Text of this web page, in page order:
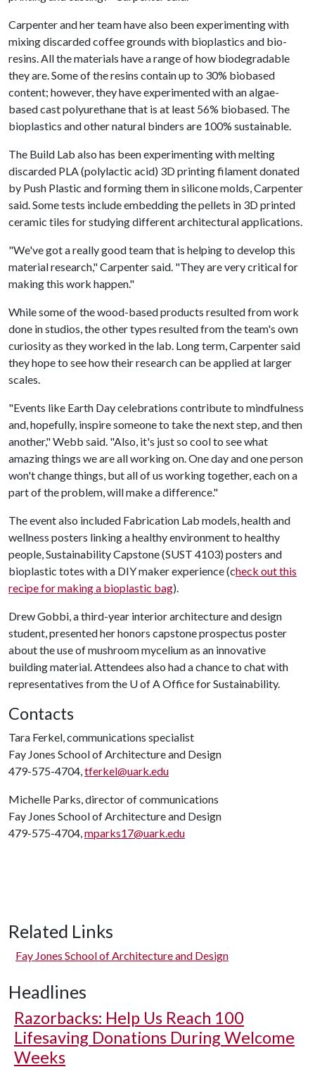
Carpenter and her team have also been experimenting with
mixing discarded coffee grounds with bioplastics and bio-
resins. All the materials have a range of how biodegradable
they are. Some of the resins contain up to 30% biobased
content; however, they have experimented with an algae-
based cast polyurethane that is at least 56% biobased. The
bioplastics and other natural binders are 100% sustainable.
The Build Lab also has been experimenting with melting
discarded PLA (polylactic acid) 3D printing filament donated
by Push Plastic and forming them in silicone molds, Carpenter
said. Some tests include embedding the pellets in 3D printed
ceramic tiles for studying different architectural applications.
"We've got a really good team that is helping to develop this
material research," Carpenter said. "They are very critical for
making this work happen."
While some of the wood-based products resulted from work
done in studios, the other types resulted from the team's own
curiosity as they worked in the lab. Long term, Carpenter said
they hope to see how their research can be applied at larger
scales.
"Events like Earth Day celebrations contribute to mindfulness
and, hopefully, inspire someone to take the next step, and then
another," Webb said. "Also, it's just so cool to see what
amazing things we are all working on. One day and one person
won't change things, but all of us working together, each on a
part of the problem, will make a difference."
The event also included Fabrication Lab models, health and
wellness posters linking a healthy environment to healthy
people, Sustainability Capstone (SUST 4103) posters and
bioplastic totes with a DIY maker experience (check out this
recipe for making a bioplastic bag).
Drew Gobbi, a third-year interior architecture and design
student, presented her honors capstone prospectus poster
about the use of mushroom mycelium as an innovative
building material. Attendees also had a chance to chat with
representatives from the U of AOffice for Sustainability.
Contacts
Tara Ferkel, communications specialist
Fay Jones School of Architecture and Design
479-575-4704,tferkel@uark.edu
Michelle Parks, director of communications
Fay Jones School of Architecture and Design
479-575-4704,mparks17@uark.edu
Related Links
Fay Jones School of Architecture and Design
Headlines
Razorbacks: Help Us Reach 100
Lifesaving Donations During Welcome
Weeks